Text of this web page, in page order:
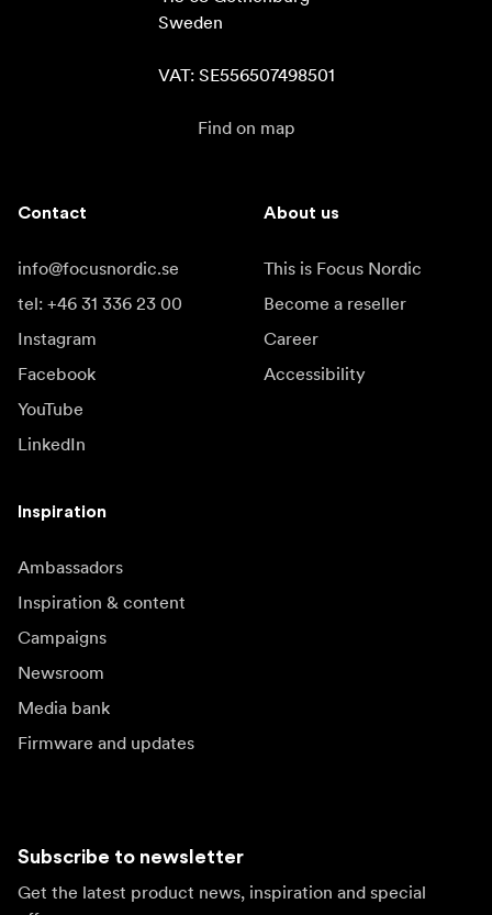
Sweden
VAT: SE556507498501
Find on map
Contact
info@focusnordic.se
tel: +46 31 336 23 00
Instagram
Facebook
YouTube
LinkedIn
About us
This is Focus Nordic
Become a reseller
Career
Accessibility
Inspiration
Ambassadors
Inspiration & content
Campaigns
Newsroom
Media bank
Firmware and updates
Subscribe to newsletter
Get the latest product news, inspiration and special